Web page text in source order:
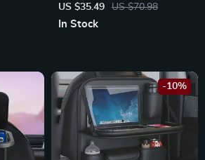
Temperature Display – Fits
Volkswagen, BMW, Audi
US $35.49 US $70.98
In Stock
-10%